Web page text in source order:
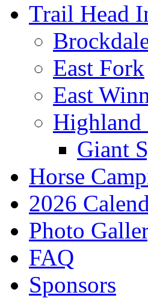
Trail Head
East Fork
East
Highland
Giant
Horse
2026
Photo
FAQ
Sponsors